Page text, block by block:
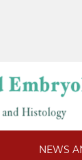
NEWS